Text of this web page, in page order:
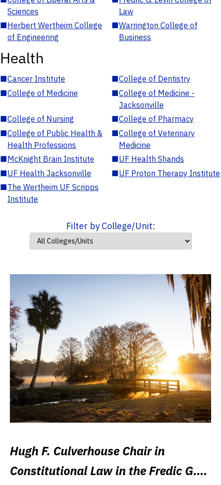
Sciences
Law
■Herbert Wertheim College
of Engineering
■Warrington College of
Business
Health
■Cancer Institute ■College of Dentistry
■College of Medicine ■College of Medicine -
Jacksonville
■College of Nursing ■College of Pharmacy
■College of Public Health &
Health Professions
■College of Veterinary
Medicine
■McKnight Brain Institute ■UF Health Shands
■UF Health Jacksonville ■UF Proton Therapy Institute
■The Wertheim UF Scripps
Institute
Filter by College/Unit:
Hugh F. Culverhouse Chair in
Constitutional Law in the Fredic G.